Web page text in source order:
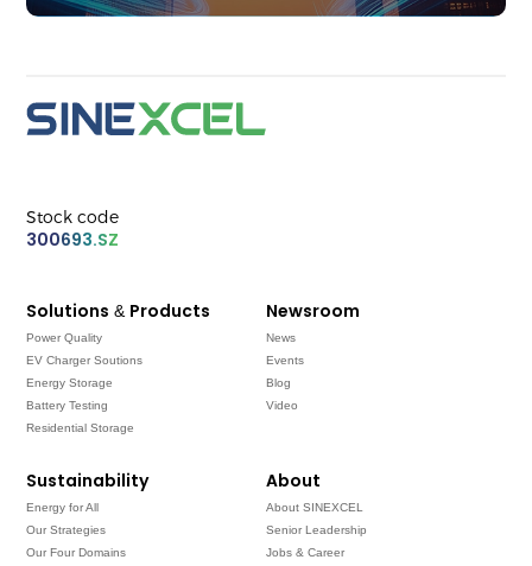
Stock code
300693.SZ
Solutions & Products
Power Quality
EV Charger Soutions
Energy Storage
Battery Testing
Residential Storage
Newsroom
News
Events
Blog
Video
Sustainability
Energy for All
Our Strategies
Our Four Domains
About
About SINEXCEL
Senior Leadership
Jobs & Career